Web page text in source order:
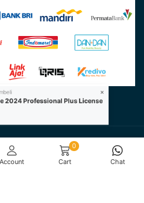
PT. Farino Teknologi
Account
0
Cart
Chat
2024 Professional Plus License
×